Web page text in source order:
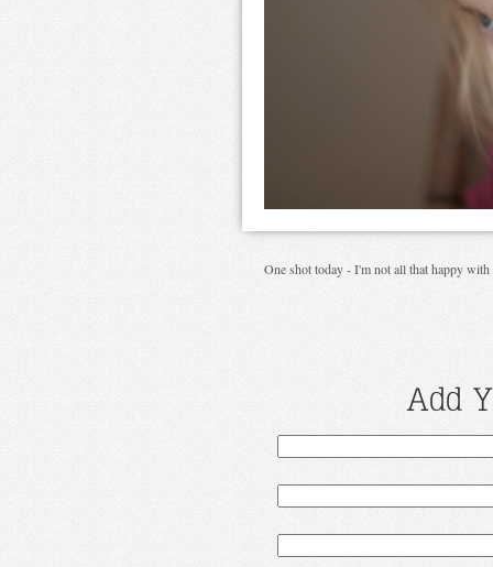
One shot today - I'm not all that happy
Add